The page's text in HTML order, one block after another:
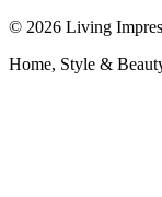
© 2026 Living
Home, Style &